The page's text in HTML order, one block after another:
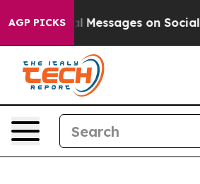
AGP PICKSMessages on Social Media